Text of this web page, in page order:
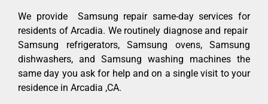
We provide Samsung repair same-day services for
residents of Arcadia. We routinely diagnose and repair
Samsung refrigerators, Samsung ovens, Samsung
dishwashers, and Samsung washing machines the
same day you ask for help and on a single visit to your
residence in Arcadia ,CA.